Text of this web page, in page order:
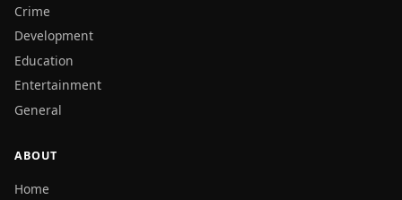
Crime
Development
Education
Entertainment
General
ABOUT
Home